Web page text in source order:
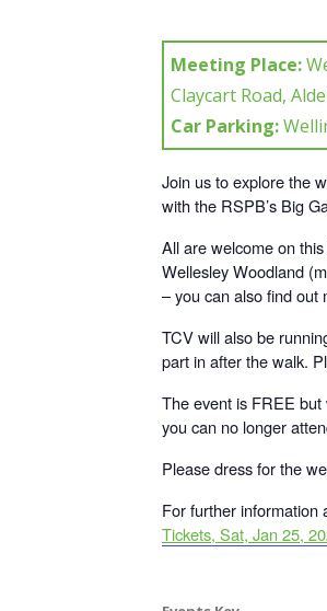
Meeting Place:
Claycart Road,
Car Parking:
Join us to explore the
with the RSPB’s Big
All are welcome on
Wellesley Woodland
– you can also find out
TCV will also be
part in after the walk.
The event is FREE
you can no longer
Please dress for the
For further information
Tickets, Sat, Jan 25,